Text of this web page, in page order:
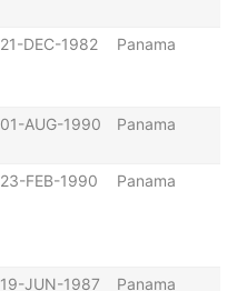
21-DEC-1982 Panama
01-AUG-1990 Panama
23-FEB-1990 Panama
19-JUN-1987 Panama